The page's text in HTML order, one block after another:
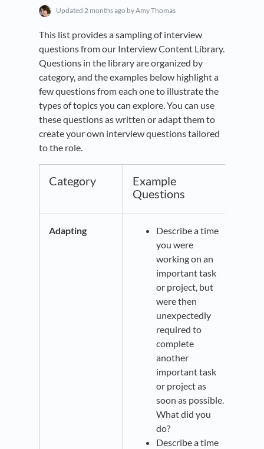
Updated 2 months ago by Amy Thomas
This list provides a sampling of interview
questions from our Interview Content Library.
Questions in the library are organized by
category, and the examples below highlight a
few questions from each one to illustrate the
types of topics you can explore. You can use
these questions as written or adapt them to
create your own interview questions tailored
to the role.
Category
Example
Questions
Adapting
Describe a time
you were
working on an
important task
or project, but
were then
unexpectedly
required to
complete
another
important task
or project as
soon as possible.
What did you
do?
Describe a time